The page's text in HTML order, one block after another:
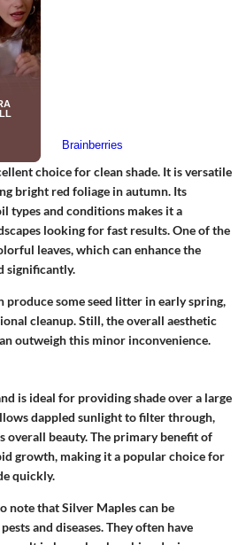
choice for clean shade. It is versatile
bright red foliage in autumn. Its
types and conditions makes it a
looking for fast results. One of the
leaves, which can enhance the
significantly.
produce some seed litter in early spring,
cleanup. Still, the overall aesthetic
outweigh this minor inconvenience.
is ideal for providing shade over a large
dappled sunlight to filter through,
overall beauty. The primary benefit of
growth, making it a popular choice for
quickly.
note that Silver Maples can be
and diseases. They often have